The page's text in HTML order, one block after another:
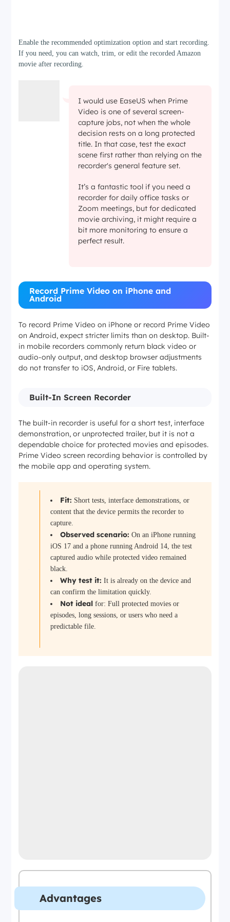
Enable the recommended optimization option and start recording.
If you need, you can watch, trim, or edit the recorded Amazon
movie after recording.
I would use EaseUS when Prime
Video is one of several screen-
capture jobs, not when the whole
decision rests on a long protected
title. In that case, test the exact
scene first rather than relying on the
recorder's general feature set.
It’s a fantastic tool if you need a
recorder for daily office tasks or
Zoom meetings, but for dedicated
movie archiving, it might require a
bit more monitoring to ensure a
perfect result.
Record Prime Video on iPhone and
Android
To record Prime Video on iPhone or record Prime Video
on Android, expect stricter limits than on desktop. Built-
in mobile recorders commonly return black video or
audio-only output, and desktop browser adjustments
do not transfer to iOS, Android, or Fire tablets.
Built-In Screen Recorder
The built-in recorder is useful for a short test, interface
demonstration, or unprotected trailer, but it is not a
dependable choice for protected movies and episodes.
Prime Video screen recording behavior is controlled by
the mobile app and operating system.
Fit: Short tests, interface demonstrations, or
content that the device permits the recorder to
capture.
Observed scenario: On an iPhone running
iOS 17 and a phone running Android 14, the test
captured audio while protected video remained
black.
Why test it: It is already on the device and
can confirm the limitation quickly.
Not ideal for: Full protected movies or
episodes, long sessions, or users who need a
predictable file.
Advantages